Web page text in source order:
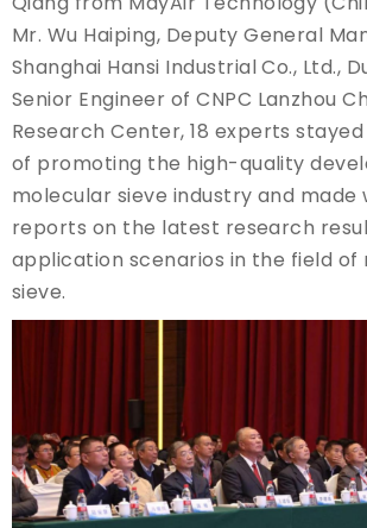
Mr. Wu Haiping, Deputy General
Shanghai Hansi Industrial Co., Ltd.,
Senior Engineer of CNPC Lanzhou
Research Center, 18 experts
of promoting the high-quality
molecular sieve industry and made
reports on the latest research
application scenarios in the field of
sieve.